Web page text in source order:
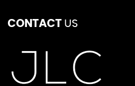
CONTACT US